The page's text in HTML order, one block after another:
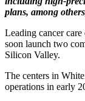
plans, among
Leading cancer
soon launch two
Silicon Valley.
The centers in
operations in early